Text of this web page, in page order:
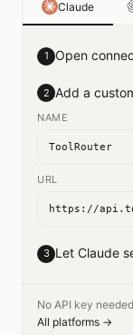
Claude
1 Open
2 Add a
NAME
ToolRouter
URL
https://
3 Let Claude
No API key
All platforms →